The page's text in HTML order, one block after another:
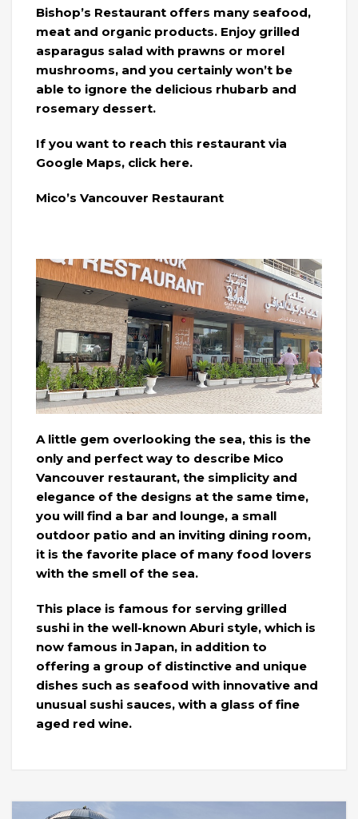
Bishop’s Restaurant offers many seafood,
meat and organic products. Enjoy grilled
asparagus salad with prawns or morel
mushrooms, and you certainly won’t be
able to ignore the delicious rhubarb and
rosemary dessert.
If you want to reach this restaurant via
Google Maps, click here.
Mico’s Vancouver Restaurant
A little gem overlooking the sea, this is the
only and perfect way to describe Mico
Vancouver restaurant, the simplicity and
elegance of the designs at the same time,
you will find a bar and lounge, a small
outdoor patio and an inviting dining room,
it is the favorite place of many food lovers
with the smell of the sea.
This place is famous for serving grilled
sushi in the well-known Aburi style, which is
now famous in Japan, in addition to
offering a group of distinctive and unique
dishes such as seafood with innovative and
unusual sushi sauces, with a glass of fine
aged red wine.